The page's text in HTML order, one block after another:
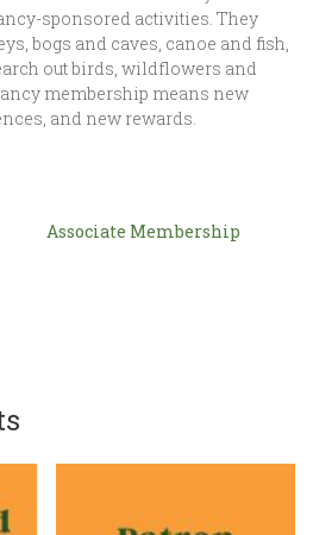
sponsored activities. They
bogs and caves, canoe and fish,
out birds, wildflowers and
membership means new
and new rewards.
Associate Membership